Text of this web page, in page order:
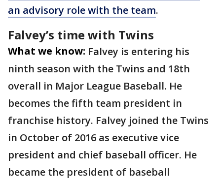
an advisory role with the team.
Falvey’s time with Twins
What we know: Falvey is entering his
ninth season with the Twins and 18th
overall in Major League Baseball. He
becomes the fifth team president in
franchise history. Falvey joined the Twins
in October of 2016 as executive vice
president and chief baseball officer. He
became the president of baseball